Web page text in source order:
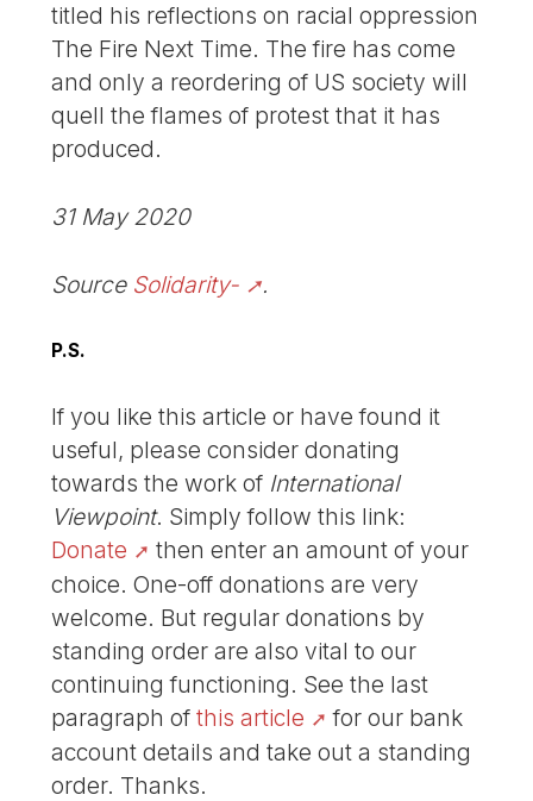
titled his reflections on racial oppression
The Fire Next Time. The fire has come
and only a reordering of US society will
quell the flames of protest that it has
produced.
31 May 2020
Source Solidarity- .
P.S.
If you like this article or have found it
useful, please consider donating
towards the work of International
Viewpoint. Simply follow this link:
Donate
then enter an amount of your
choice. One-off donations are very
welcome. But regular donations by
standing order are also vital to our
continuing functioning. See the last
paragraph ofthis article
for our bank
account details and take out a standing
order. Thanks.